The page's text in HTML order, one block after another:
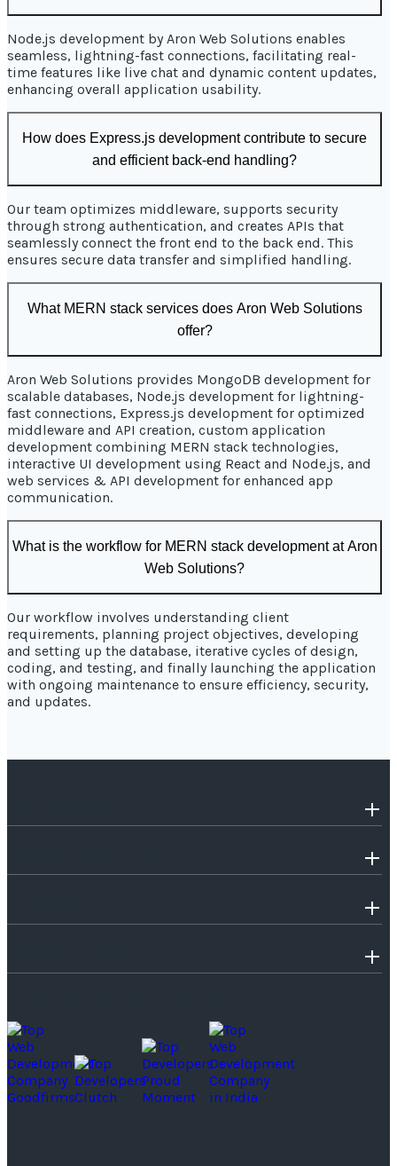
Node.js development by Aron Web Solutions enables
seamless, lightning-fast connections, facilitating real-
time features like live chat and dynamic content updates,
enhancing overall application usability.
How does Express.js development contribute to secure
and efficient back-end handling?
Our team optimizes middleware, supports security
through strong authentication, and creates APIs that
seamlessly connect the front end to the back end. This
ensures secure data transfer and simplified handling.
What MERN stack services does Aron Web Solutions
offer?
Aron Web Solutions provides MongoDB development for
scalable databases, Node.js development for lightning-
fast connections, Express.js development for optimized
middleware and API creation, custom application
development combining MERN stack technologies,
interactive UI development using React and Node.js, and
web services & API development for enhanced app
communication.
What is the workflow for MERN stack development at Aron
Web Solutions?
Our workflow involves understanding client
requirements, planning project objectives, developing
and setting up the database, iterative cycles of design,
coding, and testing, and finally launching the application
with ongoing maintenance to ensure efficiency, security,
and updates.